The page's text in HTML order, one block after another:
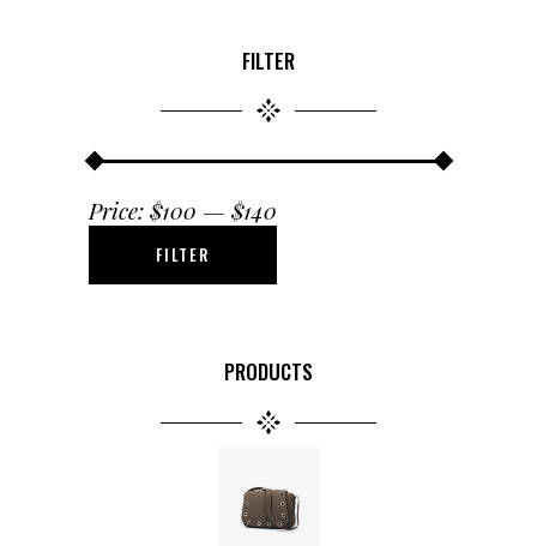
FILTER
FILTER
Price:$100 — $140
PRODUCTS